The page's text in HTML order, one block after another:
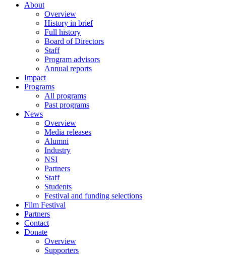
About
Overview
History in brief
Full history
Board of Directors
Staff
Program advisors
Annual reports
Impact
Programs
All programs
Past programs
News
Overview
Media releases
Alumni
Industry
NSI
Partners
Staff
Students
Festival and funding selections
Film Festival
Partners
Contact
Donate
Overview
Supporters